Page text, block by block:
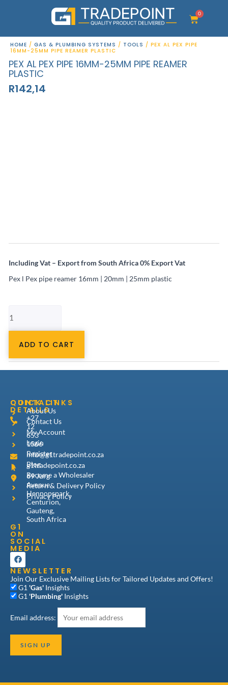
0
Cart
HOME / GAS & PLUMBING SYSTEMS / TOOLS / PEX AL PEX PIPE
16MM-25MM PIPE REAMER PLASTIC
PEX AL PEX PIPE 16MM-25MM PIPE REAMER
PLASTIC
R142,14
Including Vat – Export from South Africa 0% Export Vat
Pex l Pex pipe reamer 16mm | 20mm | 25mm plastic
al
16mm-
pipe
reamer
ADD TO CART
CONTACT
DETAILS
+27
12
653
1566
info@g1tradepoint.co.za
g1tradepoint.co.za
69 Jurg
Avenue,
Hennopspark,
Centurion,
Gauteng,
South Africa
G1
ON
SOCIAL
MEDIA
F
a
c
e
b
o
o
QUICK LINKS
About Us
Contact Us
My Account
Login
Register
Blog
Become a Wholesaler
Return & Delivery Policy
Privacy Policy
NEWSLETTER
Join Our Exclusive Mailing Lists for Tailored Updates and Offers!
G1 'Gas' Insights
G1 'Plumbing' Insights
Email address: